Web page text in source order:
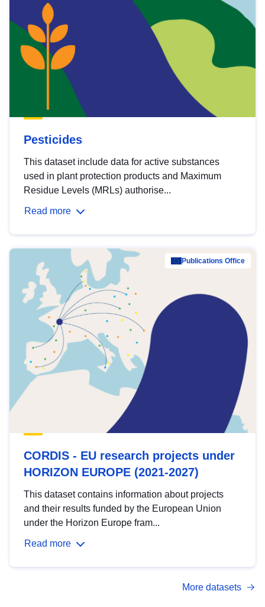
Pesticides
This dataset include data for active substances
used in plant protection products and Maximum
Residue Levels (MRLs) authorise...
Read more
Publications Office
CORDIS - EU research projects under
HORIZON EUROPE (2021-2027)
This dataset contains information about projects
and their results funded by the European Union
under the Horizon Europe fram...
Read more
More datasets